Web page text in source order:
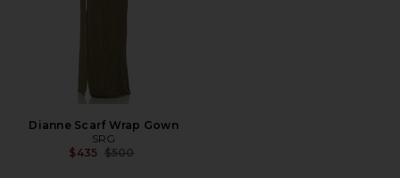
Dianne Scarf Wrap Gown
SRG
$435 Previous price:
$500